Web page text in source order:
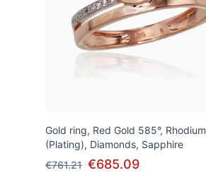
Gold ring, Red Gold 585°, Rhodium
(Plating), Diamonds, Sapphire
€761.21 €685.09